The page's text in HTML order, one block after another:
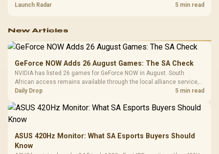
about R12,998 before the rest of the build.
Launch Radar 5 min read
New Articles
GeForce NOW Adds 26 August Games: The SA Check
NVIDIA has listed 26 games for GeForce NOW in August. South
African access remains available through the local alliance service,
but each title still needs store ownership and service support.
Daily Drop 5 min read
ASUS 420Hz Monitor: What SA Esports Buyers Should
Know